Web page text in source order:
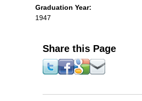
Graduation Year:
1947
Share this Page